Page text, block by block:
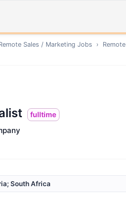
Sales / Marketing Jobs › Remote
fulltime
South Africa